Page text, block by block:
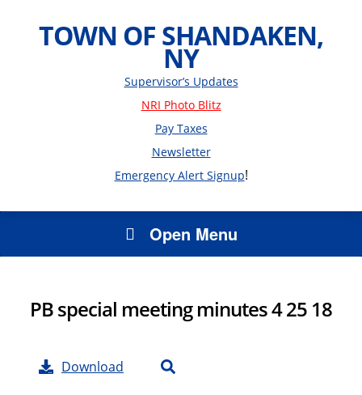
TOWN OF SHANDAKEN,
NY
Supervisor’s Updates
NRI Photo Blitz
Pay Taxes
Newsletter
Emergency Alert Signup!
Open Menu
PB special meeting minutes 4 25 18
Download